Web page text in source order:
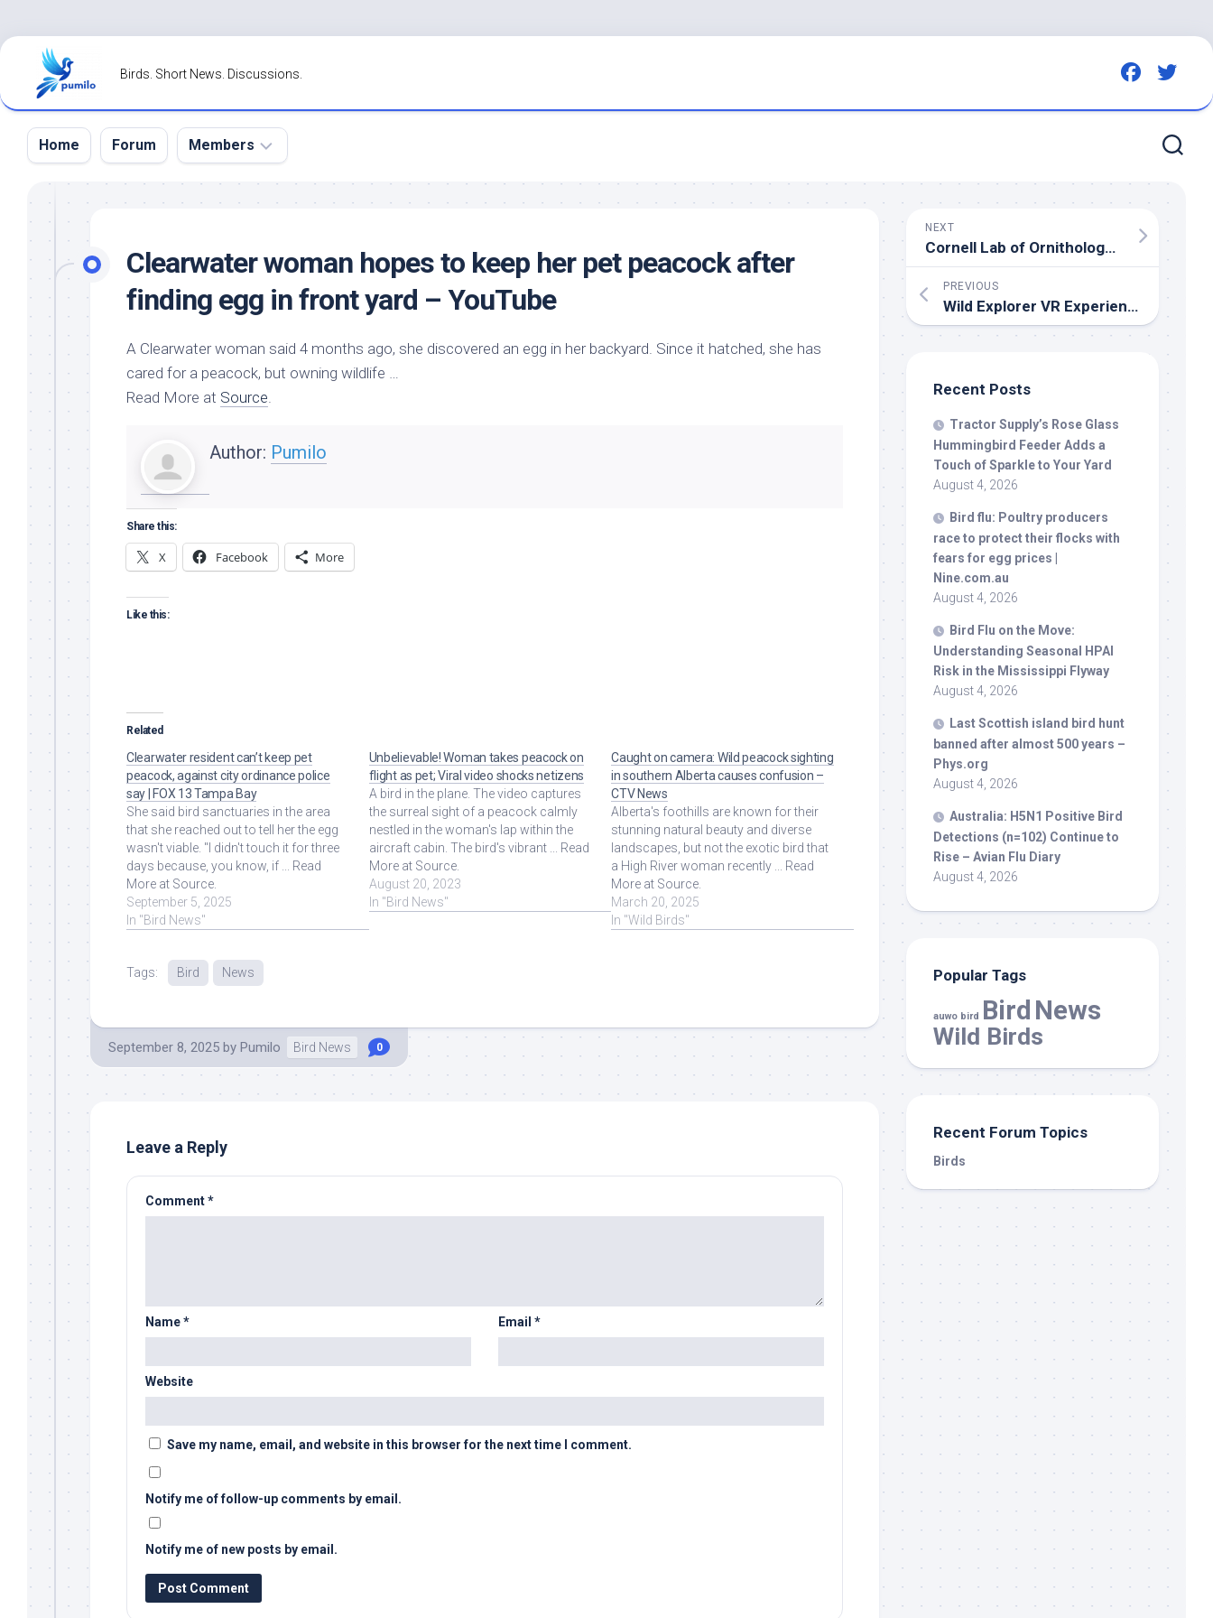
Skip
content
Birds. Short News. Discussions.
Home Forum Members
Forgot
Password?
Clearwater woman hopes to keep her petpeacock after
finding egg in front yard – YouTube
A Clearwater woman said 4 months ago, she discovered an egg in her backyard. Since it hatched, she has
cared for a peacock, but owning wildlife …
Read More at Source
Author: Pumilo
Share this:
X Facebook More
Like this:
Related
Clearwater resident can’t keep pet
peacock, against city ordinance police
say | FOX 13 Tampa Bay
She said bird sanctuaries in the area
that she reached out to tell her the egg
wasn't viable. "I didn't touch it for three
days because, you know, if ... Read
More at Source.
September 5, 2025
In "Bird News"
Unbelievable! Woman takes peacock on
flight as pet; Viral video shocks netizens
A bird in the plane. The video captures
the surreal sight of a peacock calmly
nestled in the woman's lap within the
aircraft cabin. The bird's vibrant ... Read
More at Source.
August 20, 2023
In "Bird News"
Caught on camera: Wild peacock sighting
in southern Alberta causes confusion –
CTV News
Alberta's foothills are known for their
stunning natural beauty and diverse
landscapes, but not the exotic bird that
a High River woman recently ... Read
More at Source.
March 20, 2025
In "Wild Birds"
Tags: Bird News
September 8, 2025 by Pumilo Bird News 0
Leave a Reply
Comment*
Name* Email*
Website
Save my name, email, and website in this browser for the next time I comment.
Notify me of follow-up comments by email.
Notify me of new posts by email.
NEXT
Cornell Lab of Ornithology to Host Upcoming Annual Migration Celebration
PREVIOUS
Wild Explorer VR Experience At
Recent Posts
Tractor Supply’s Rose Glass
Hummingbird Feeder Adds a
Touch of Sparkle to Your Yard
August 4, 2026
Bird flu: Poultry producers
race to protect their flocks with
fears for egg prices |
Nine.com.au
August 4, 2026
Bird Flu on the Move:
Understanding Seasonal HPAI
Risk in the Mississippi Flyway
August 4, 2026
Last Scottish island bird hunt
banned after almost 500 years –
Phys.org
August 4, 2026
Australia: H5N1 Positive Bird
Detections (n=102) Continue to
Rise – Avian Flu Diary
August 4, 2026
Popular Tags
auwo bird Bird News
Wild Birds
Recent Forum Topics
Birds